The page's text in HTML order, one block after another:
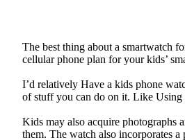
The best thing about a smartwatch
cellular phone plan for your kids’
I’d relatively Have a kids phone
of stuff you can do on it. Like Using
Kids may also acquire photographs
them. The watch also incorporates